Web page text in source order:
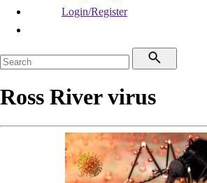
Login/Register
Ross River virus